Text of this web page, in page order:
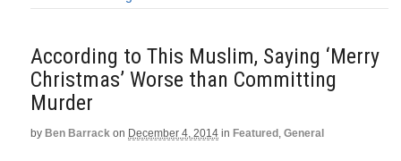
According to This Muslim, Saying ‘Merry
Christmas’ Worse than Committing
Murder
by Ben Barrack on December 4, 2014 in Featured , General